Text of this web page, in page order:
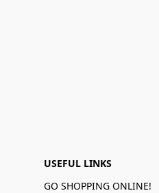
USEFUL LINKS
GO SHOPPING ONLINE!